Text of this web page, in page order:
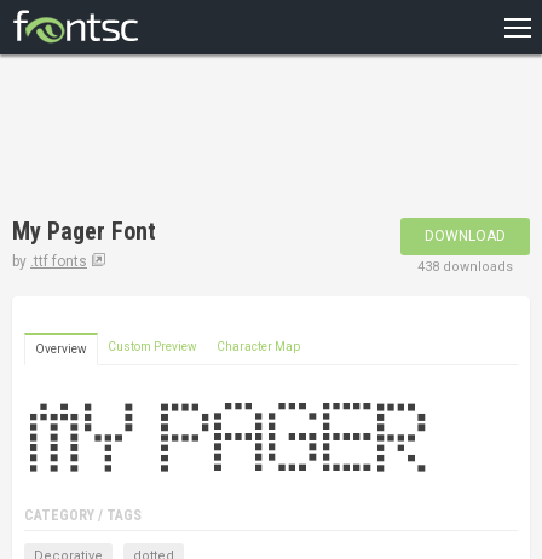
DESIGNERS
My Pager Font
by .ttf fonts
DOWNLOAD
438 downloads
Overview Custom Preview Character Map
CATEGORY / TAGS